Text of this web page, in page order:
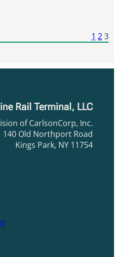
1 23
Rail Terminal, LLC
of CarlsonCorp, Inc.
140 Old Northport Road
Kings Park, NY 11754